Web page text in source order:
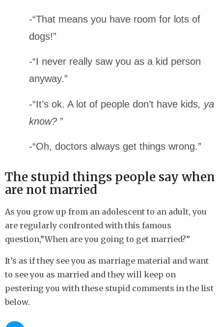
-“That means you have room for lots of
dogs!”
-“I never really saw you as a kid person
anyway.”
-“It’s ok. A lot of people don’t have kids, ya
know? ”
-“Oh, doctors always get things wrong.”
The stupid things people say when
are not married
As you grow up from an adolescent to an adult, you
are regularly confronted with this famous
question,”When are you going to get married?”
It’s as if they see you as marriage material and want
to see you as married and they will keep on
pestering you with these stupid comments in the list
below.